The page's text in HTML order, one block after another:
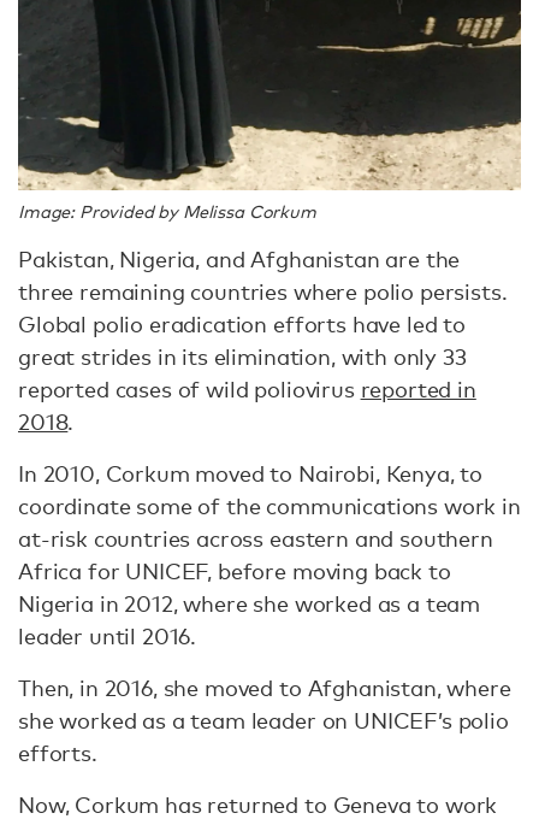
Image: Provided by Melissa Corkum
Pakistan, Nigeria, and Afghanistan are the
three remaining countries where polio persists.
Global polio eradication efforts have led to
great strides in its elimination, with only 33
reported cases of wild poliovirus reported in
2018.
In 2010, Corkum moved to Nairobi, Kenya, to
coordinate some of the communications work in
at-risk countries across eastern and southern
Africa for UNICEF, before moving back to
Nigeria in 2012, where she worked as a team
leader until 2016.
Then, in 2016, she moved to Afghanistan, where
she worked as a team leader on UNICEF’s polio
efforts.
Now, Corkum has returned to Geneva to work